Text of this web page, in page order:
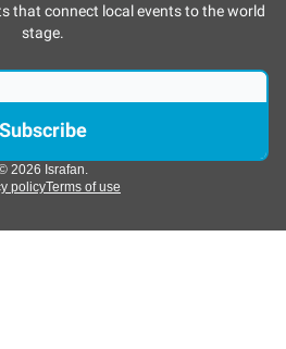
that connect local events to the world
stage.
2026 Israfan.
policyTerms of use